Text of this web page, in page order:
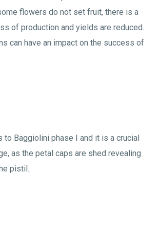
flowers do not set fruit, there is a
of production and yields are reduced.
can have an impact on the success of
to Baggiolini phase I and it is a crucial
as the petal caps are shed revealing
pistil.